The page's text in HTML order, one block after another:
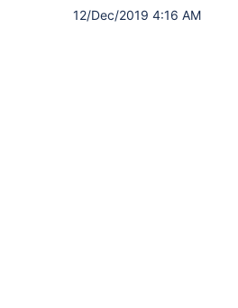
12/Dec/2019 4:16 AM